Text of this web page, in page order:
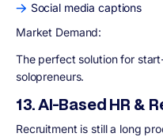
Social media captions
Market Demand:
The perfect solution for
solopreneurs.
13. AI-Based HR &
Recruitment is still a long